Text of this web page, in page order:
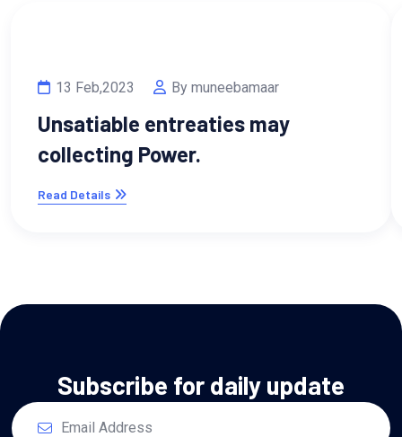
13 Feb,2023 By muneebamaar
Unsatiable entreaties may
collecting Power.
Read Details
Subscribe for daily update